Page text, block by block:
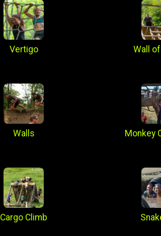
Vertigo Wall
Walls Monkey
Cargo Climb